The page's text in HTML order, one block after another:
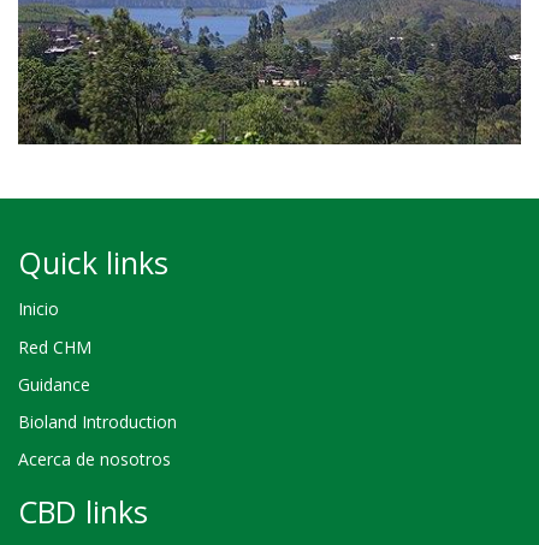
Quick links
Inicio
Red CHM
Guidance
Bioland Introduction
Acerca de nosotros
CBD links